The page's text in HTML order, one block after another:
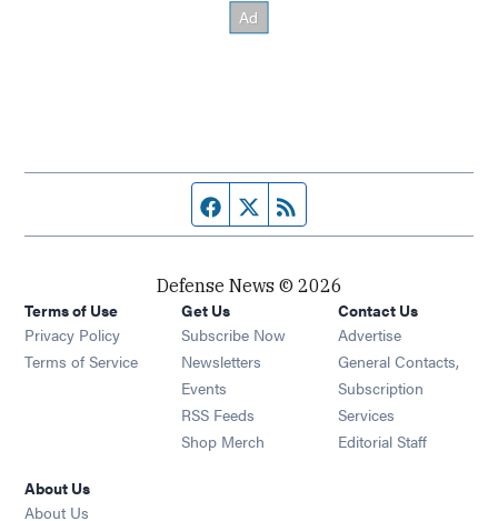
Facebook page
Twitter feed
Defense News © 2026
Terms of Use
Privacy Policy
Terms of Service
Get Us
Subscribe Now
Newsletters Opens in new window
Events Opens in new window
RSS Feeds Opens in new window
Shop Merch Opens in new window
Contact Us
Advertise
General Contacts,
Subscription
Services
Editorial Staff
About Us
About Us